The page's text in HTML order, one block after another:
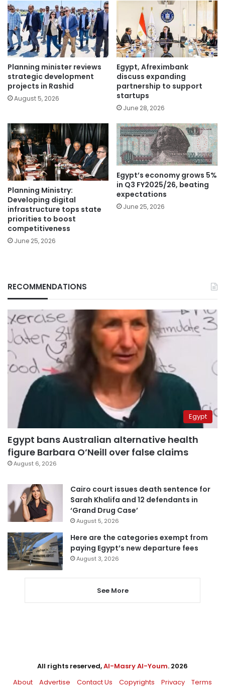
Planning minister reviews
strategic development
projects in Rashid
August 5, 2026
Egypt, Afreximbank
discuss expanding
partnership to support
startups
June 28, 2026
Planning Ministry:
Developing digital
infrastructure tops state
priorities to boost
competitiveness
June 25, 2026
Egypt’s economy grows 5%
in Q3 FY2025/26, beating
expectations
June 25, 2026
RECOMMENDATIONS
Egypt
Egypt bans Australian alternative health
figure Barbara O’Neill over false claims
August 6, 2026
Cairo court issues death sentence for
Sarah Khalifa and 12 defendants in
‘Grand Drug Case’
August 5, 2026
Here are the categories exempt from
paying Egypt’s new departure fees
August 3, 2026
See More
All rights reserved,Al-Masry Al-Youm. 2026
About
Advertise Contact Us Copyrights Privacy Terms